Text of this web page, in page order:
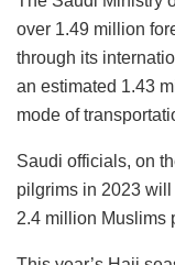
over 1.49 million
through its
an estimated 1.43
mode of
Saudi officials, on
pilgrims in 2023
2.4 million Muslims